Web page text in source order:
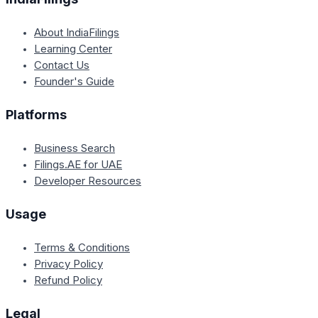
About IndiaFilings
Learning Center
Contact Us
Founder's Guide
Platforms
Business Search
Filings.AE for UAE
Developer Resources
Usage
Terms & Conditions
Privacy Policy
Refund Policy
Legal